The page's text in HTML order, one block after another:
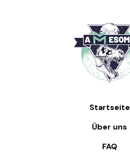
Startseite
Über uns
FAQ